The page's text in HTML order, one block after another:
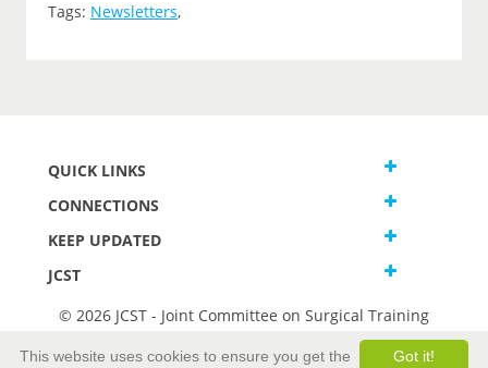
Tags: Newsletters,
QUICK LINKS
CONNECTIONS
KEEP UPDATED
JCST
© 2026 JCST - Joint Committee on Surgical Training
Got it!
This website uses cookies to ensure you get the